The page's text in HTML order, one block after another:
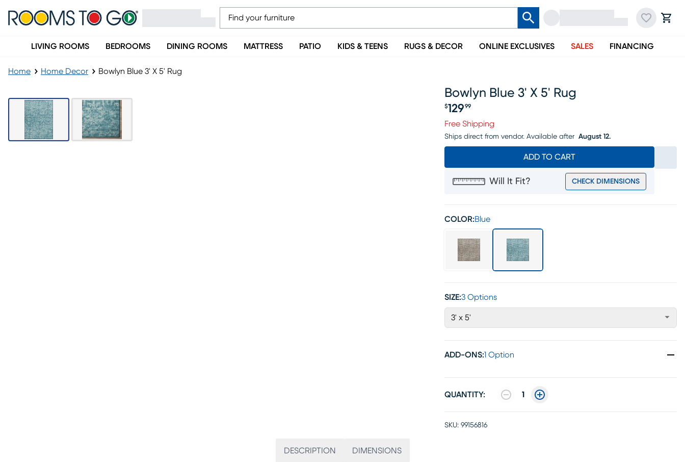
LIVING ROOMS BEDROOMS DINING ROOMS MATTRESS PATIO KIDS & TEENS RUGS & DECOR ONLINE EXCLUSIVES SALES FINANCING
Home Home Decor Bowlyn Blue 3' X 5' Rug
Bowlyn Blue 3' X 5' Rug
$129 99
Free Shipping
Ships direct from vendor. Available after August 12.
ADD TO CART
Will It Fit? CHECK DIMENSIONS
COLOR:Blue
SIZE:3 Options
3' x 5'
ADD-ONS:1 Option
QUANTITY: 1
SKU: 99156816
DESCRIPTION DIMENSIONS